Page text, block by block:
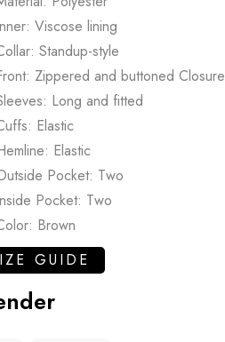
Viscose lining
Standup-style
Zippered and buttoned Closure
Long and fitted
Elastic
Elastic
Pocket: Two
Pocket: Two
Brown
GUIDE